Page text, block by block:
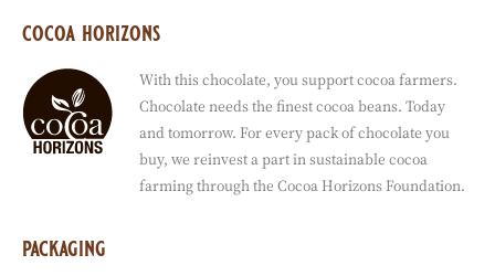
cocoa horizons
With this chocolate, you support cocoa farmers.
Chocolate needs the finest cocoa beans. Today
and tomorrow. For every pack of chocolate you
buy, we reinvest a part in sustainable cocoa
farming through the Cocoa Horizons Foundation.
packaging